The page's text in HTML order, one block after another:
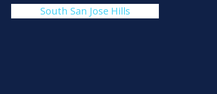
South San Jose Hills